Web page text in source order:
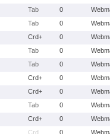
Tab 0
Tab 0
Crd+ 0
Tab 0
Tab 0
Crd+ 0
Crd+ 0
Tab 0
Crd+ 0
Crd 0